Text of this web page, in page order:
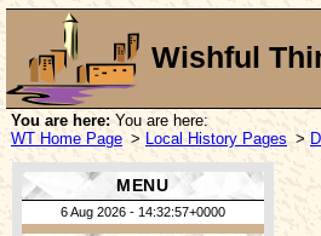
Wishful
You are here: You are here:
WT Home Page > Local History Pages >
MENU
6 Aug 2026 - 14:32:57+0000